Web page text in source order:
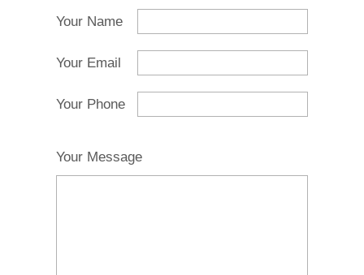
Your Name
Your Email
Your Phone
Your Message